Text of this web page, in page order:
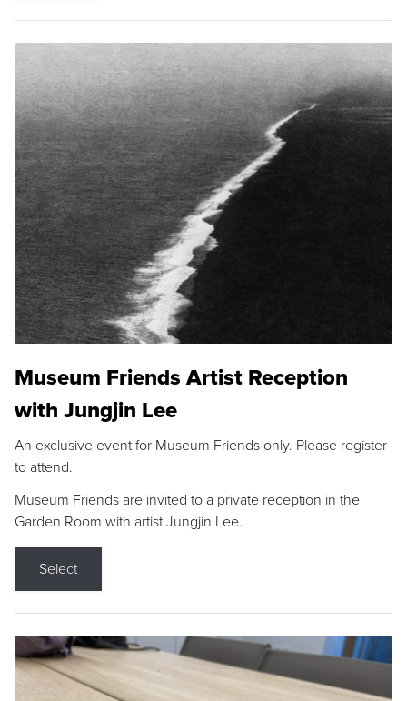
Museum Friends Artist Reception
with Jungjin Lee
An exclusive event for Museum Friends only. Please register
to attend.
Museum Friends are invited to a private reception in the
Garden Room with artist Jungjin Lee.
Select